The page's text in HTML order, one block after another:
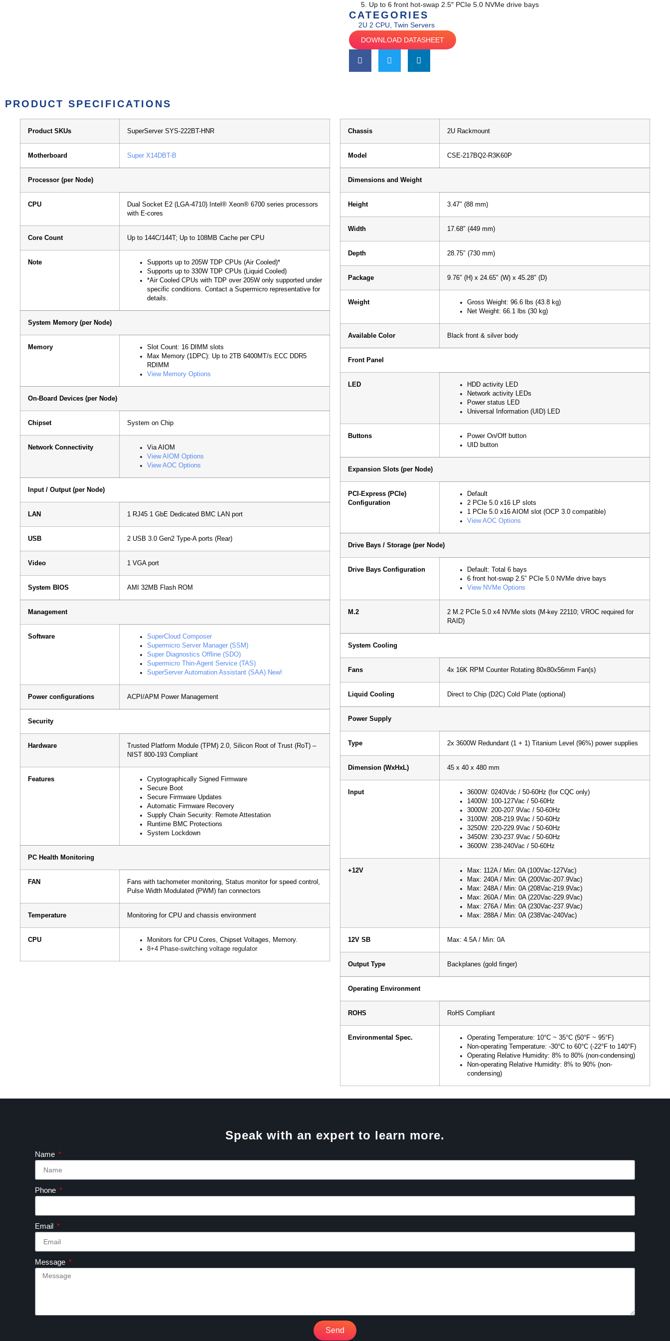
Up to 6 front hot-swap 2.5″ PCIe 5.0 NVMe drive bays
CATEGORIES
2U 2 CPU Twin Servers
DOWNLOAD DATASHEET
PRODUCT SPECIFICATIONS
Product SKUs SuperServer SYS-222BT-HNR
Motherboard Super X14DBT-B
Processor (per Node)
CPU Dual Socket E2 (LGA-4710) Intel® Xeon® 6700 series processors
with E-cores
Core Count Up to 144C/144T; Up to 108MB Cache per CPU
Note
Supports up to 205W TDP CPUs (Air Cooled)*
Supports up to 330W TDP CPUs (Liquid Cooled)
*Air Cooled CPUs with TDP over 205W only supported under
specific conditions. Contact a Supermicro representative for
details.
System Memory (per Node)
Memory
Slot Count: 16 DIMM slots
Max Memory (1DPC): Up to 2TB 6400MT/s ECC DDR5
RDIMM
View Memory Options
On-Board Devices (per Node)
Chipset System on Chip
Network Connectivity
Via AIOM
View AIOM Options
View AOC Options
Input / Output (per Node)
LAN 1 RJ45 1 GbE Dedicated BMC LAN port
USB 2 USB 3.0 Gen2 Type-A ports (Rear)
Video 1 VGA port
System BIOS AMI 32MB Flash ROM
Management
Software
SuperCloud Composer
Supermicro Server Manager (SSM)
Super Diagnostics Offline (SDO)
Supermicro Thin-Agent Service (TAS)
SuperServer Automation Assistant (SAA) New!
Power configurations ACPI/APM Power Management
Security
Hardware
Trusted Platform Module (TPM) 2.0, Silicon Root of Trust (RoT) –
NIST 800-193 Compliant
Features
Cryptographically Signed Firmware
Secure Boot
Secure Firmware Updates
Automatic Firmware Recovery
Supply Chain Security: Remote Attestation
Runtime BMC Protections
System Lockdown
PC Health Monitoring
FAN
Fans with tachometer monitoring, Status monitor for speed control,
Pulse Width Modulated (PWM) fan connectors
Temperature Monitoring for CPU and chassis environment
CPU
Monitors for CPU Cores, Chipset Voltages, Memory.
8+4 Phase-switching voltage regulator
Chassis 2U Rackmount
Model CSE-217BQ2-R3K60P
Dimensions and Weight
Height 3.47″ (88 mm)
Width 17.68″ (449 mm)
Depth 28.75″ (730 mm)
Package 9.76″ (H) x 24.65″ (W) x 45.28″ (D)
Weight
Gross Weight: 96.6 lbs (43.8 kg)
Net Weight: 66.1 lbs (30 kg)
Available Color Black front & silver body
Front Panel
LED
HDD activity LED
Network activity LEDs
Power status LED
Universal Information (UID) LED
Buttons
Power On/Off button
UID button
Expansion Slots (per Node)
PCI-Express (PCIe)
Configuration
Default
2 PCIe 5.0 x16 LP slots
1 PCIe 5.0 x16 AIOM slot (OCP 3.0 compatible)
View AOC Options
Drive Bays / Storage (per Node)
Drive Bays Configuration
Default: Total 6 bays
6 front hot-swap 2.5″ PCIe 5.0 NVMe drive bays
View NVMe Options
M.2
2 M.2 PCIe 5.0 x4 NVMe slots (M-key 22110; VROC required for
RAID)
System Cooling
Fans 4x 16K RPM Counter Rotating 80x80x56mm Fan(s)
Liquid Cooling Direct to Chip (D2C) Cold Plate (optional)
Power Supply
Type 2x 3600W Redundant (1 + 1) Titanium Level (96%) power supplies
Dimension (WxHxL) 45 x 40 x 480 mm
Input
3600W: 0240Vdc / 50-60Hz (for CQC only)
1400W: 100-127Vac / 50-60Hz
3000W: 200-207.9Vac / 50-60Hz
3100W: 208-219.9Vac / 50-60Hz
3250W: 220-229.9Vac / 50-60Hz
3450W: 230-237.9Vac / 50-60Hz
3600W: 238-240Vac / 50-60Hz
+12V
Max: 112A / Min: 0A (100Vac-127Vac)
Max: 240A / Min: 0A (200Vac-207.9Vac)
Max: 248A / Min: 0A (208Vac-219.9Vac)
Max: 260A / Min: 0A (220Vac-229.9Vac)
Max: 276A / Min: 0A (230Vac-237.9Vac)
Max: 288A / Min: 0A (238Vac-240Vac)
12V SB Max: 4.5A / Min: 0A
Output Type Backplanes (gold finger)
Operating Environment
ROHS RoHS Compliant
Environmental Spec.
Operating Temperature: 10°C ~ 35°C (50°F ~ 95°F)
Non-operating Temperature: -30°C to 60°C (-22°F to 140°F)
Operating Relative Humidity: 8% to 80% (non-condensing)
Non-operating Relative Humidity: 8% to 90% (non-
condensing)
Speak with an expert to learn more.
Name
Phone
Email
Message
Send